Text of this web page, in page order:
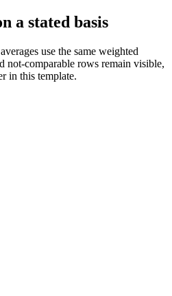
a stated basis
use the same weighted
not-comparable rows remain visible,
in this template.